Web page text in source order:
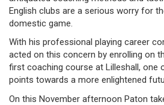
English clubs are a serious worry for
domestic game.
With his professional playing career
acted on this concern by enrolling on
first coaching course at Lilleshall, one
points towards a more enlightened
On this November afternoon Paton